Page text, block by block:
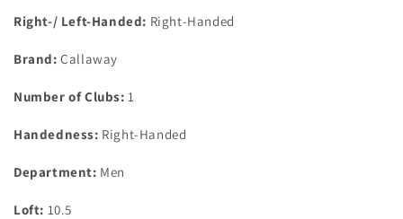
60G
60G
Regular
Right-/ Left-Handed: Right-Handed
Brand: Callaway
Number of Clubs: 1
Handedness: Right-Handed
Department: Men
Loft: 10.5